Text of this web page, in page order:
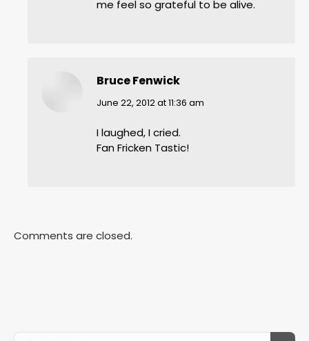
me feel so grateful to be alive.
Bruce Fenwick
says:
June 22, 2012 at 11:36 am
I laughed, I cried.
Fan Fricken Tastic!
Comments are closed.